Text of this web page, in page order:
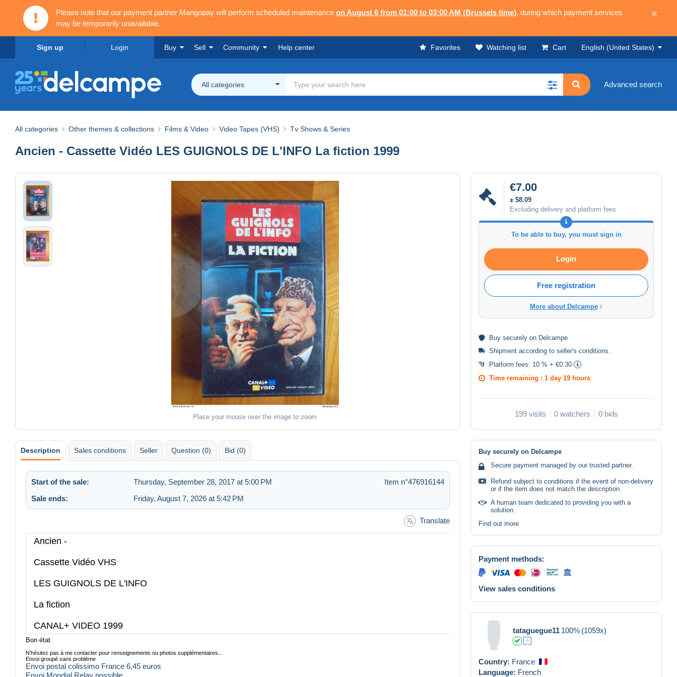
Please note that our payment partner Mangopay will perform scheduled maintenance on August 6 from 01:00 to 03:00 AM (Brussels time), during which payment services
may be temporarily unavailable.
×
Sign up Login Buy Sell Community Help center Favorites Watching list Cart English (United States)
All categories Advanced search
All categories Other themes & collections Films & Video Video Tapes (VHS) Tv Shows & Series
Ancien - Cassette Vidéo LES GUIGNOLS DE L'INFO La fiction 1999
Place your mouse over the image to zoom
€7.00
± $8.09
Excluding delivery and platform fees
To be able to buy, you must sign in
Login
Free registration
More about Delcampe
Buy securely on Delcampe
Shipment according to seller's conditions
Platform fees: 10 % + €0.30
Time remaining : 1 day 19 hours
199 visits 0 watchers 0 bids
Description Sales conditions Seller Question (0) Bid (0)
Start of the sale: Thursday, September 28, 2017 at 5:00 PM
Item n°476916144
Sale ends:
Friday, August 7, 2026 at 5:42 PM
Translate
Ancien -
Cassette Vidéo VHS
LES GUIGNOLS DE L'INFO
La fiction
CANAL+ VIDEO 1999
Bon état
N'hésitez pas à me contacter pour renseignements ou photos supplémentaires...
Envoi groupé sans problème
Envoi postal colissimo France 6,45 euros
Buy securely on Delcampe
Secure payment managed by our trusted partner.
Refund subject to conditions if the event of non-delivery
or if the item does not match the description.
A human team dedicated to providing you with a
solution.
Find out more
Payment methods:
View sales conditions
tataguegue11 100% (1059x)
Country: France
Language: French